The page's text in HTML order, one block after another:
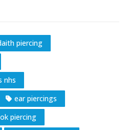
piercing
nhs
ear piercings
piercing